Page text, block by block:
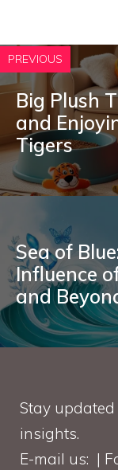
PREVIOUS
Big Plush
and
Tigers
Sea of
Influence
and
Stay
insights.
E-mail us: |